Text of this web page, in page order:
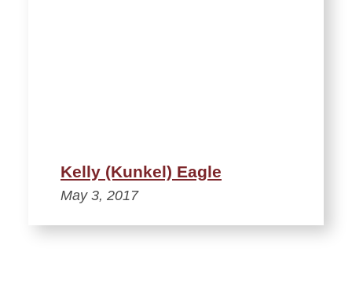
Kelly (Kunkel) Eagle
May 3, 2017